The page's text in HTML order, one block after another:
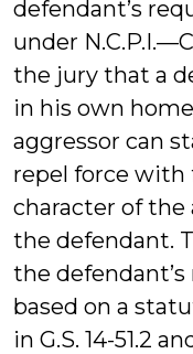
defendant’s
under
the jury that a
in his own
aggressor can
repel force with
character of the
the defendant.
the
based on a
in G.S. 14-51.2